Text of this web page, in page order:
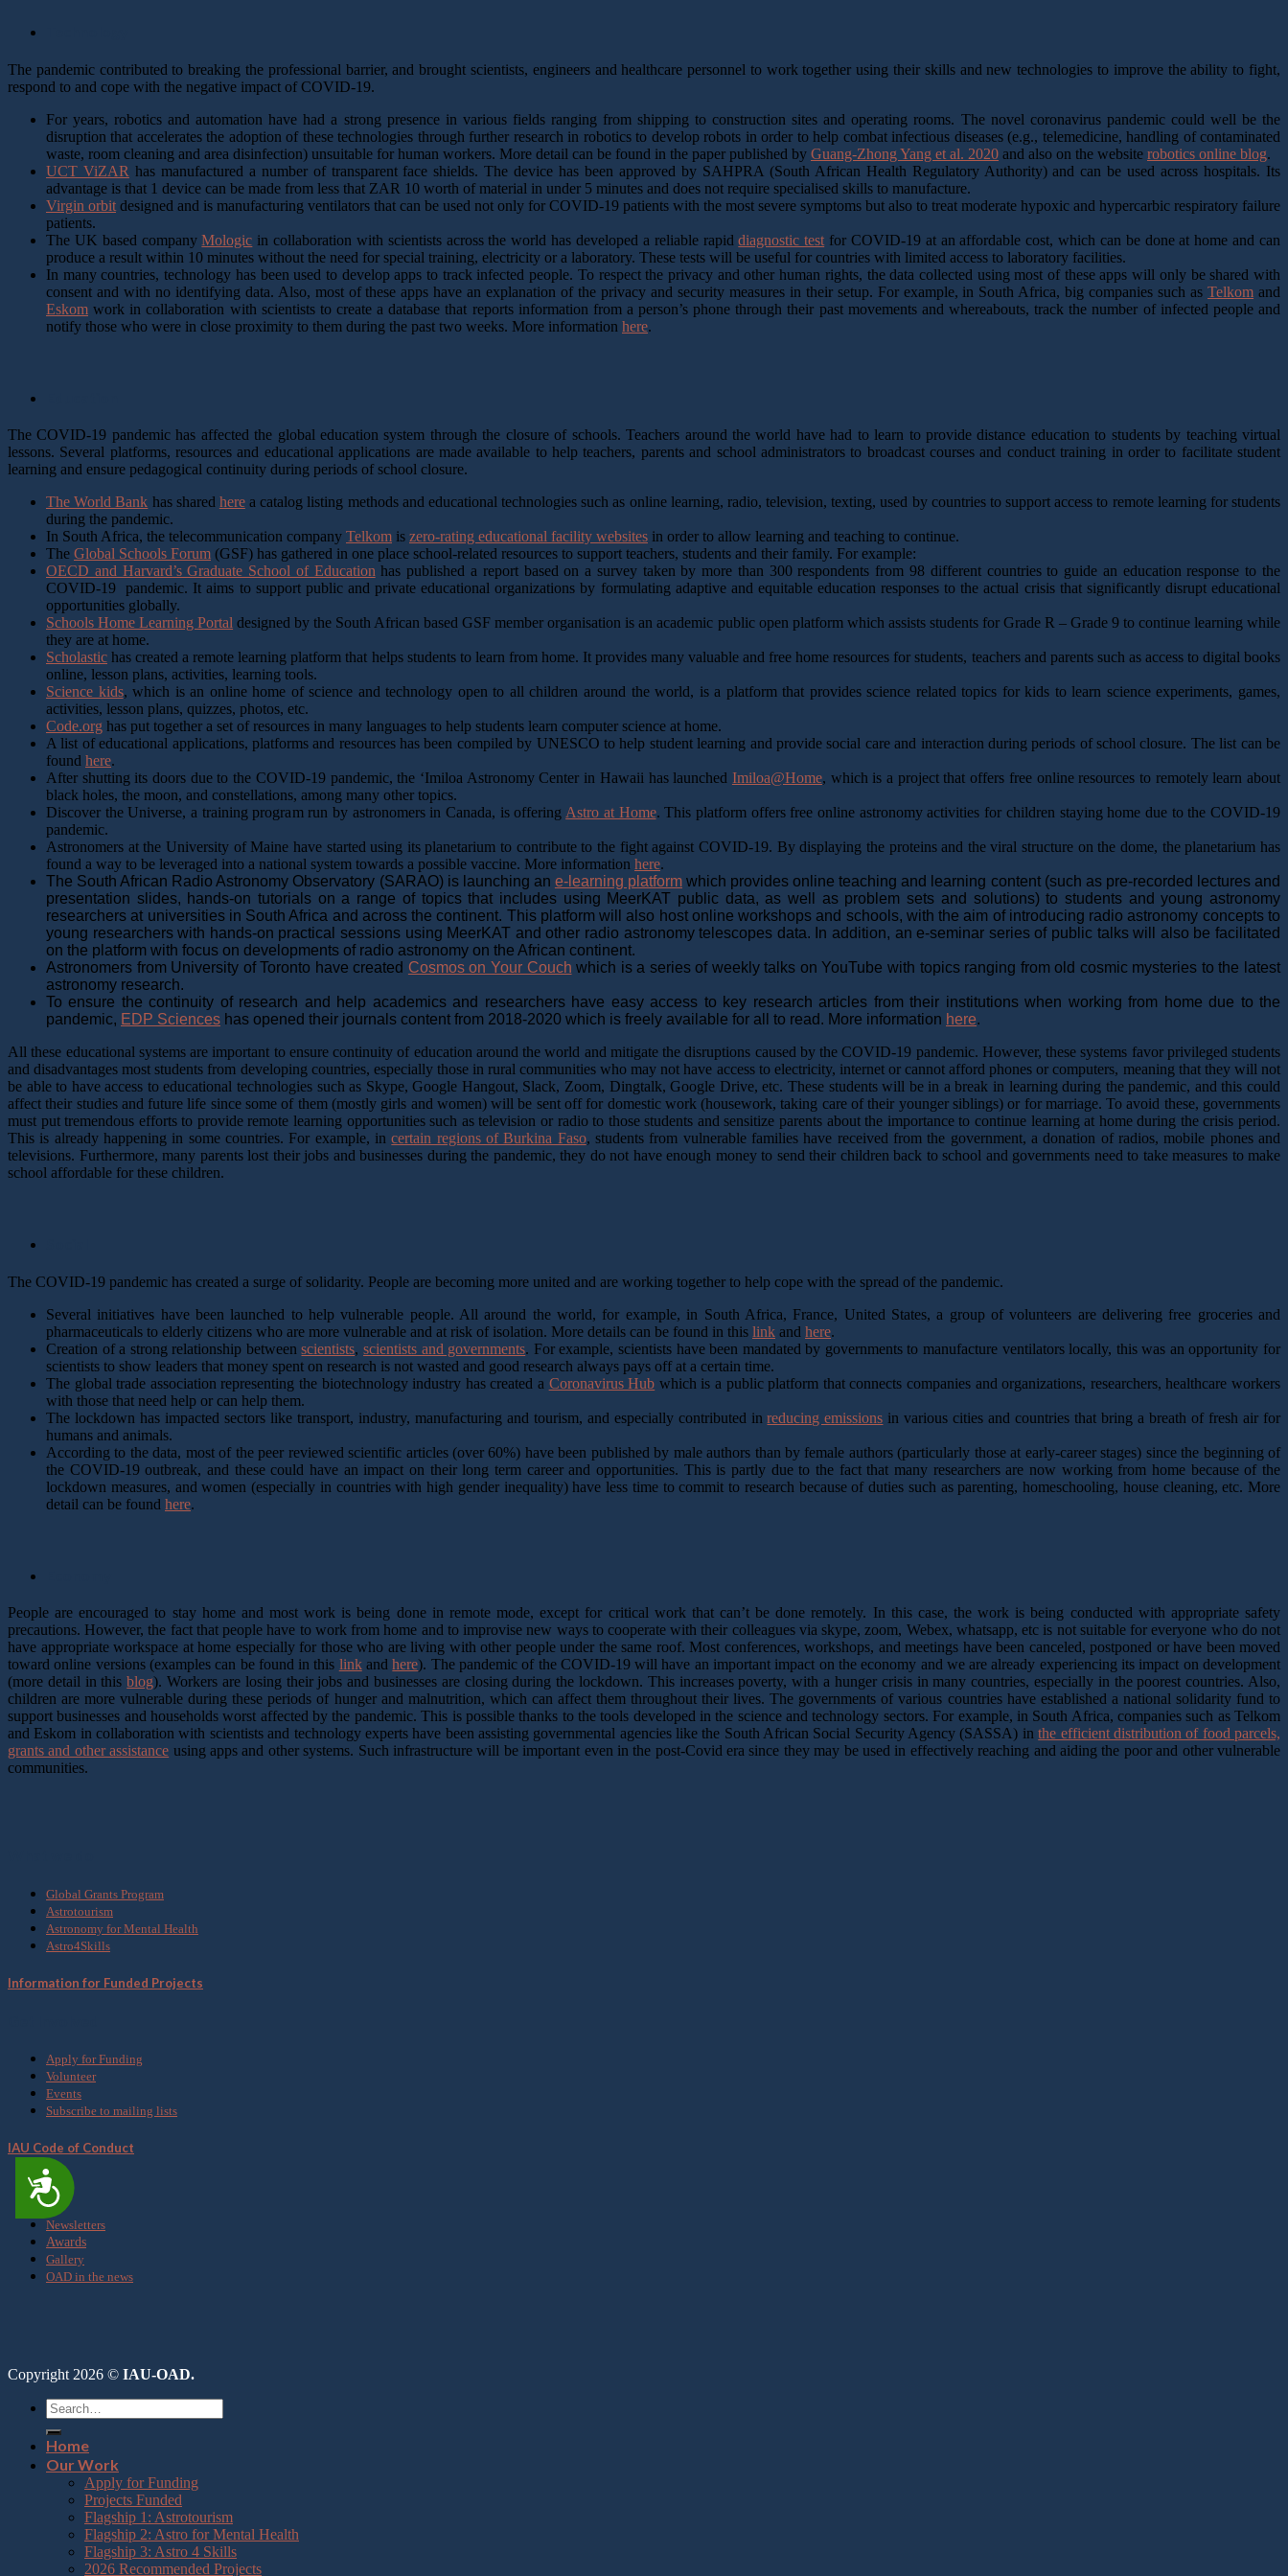
Accessibility
The pandemic contributed to breaking the professional barrier, and brought scientists, engineers and healthcare personnel to work together using their skills and new technologies to improve the ability to fight,
respond to and cope with the negative impact of COVID-19.
For years, robotics and automation have had a strong presence in various fields ranging from shipping to construction sites and operating rooms. The novel coronavirus pandemic could well be the
disruption that accelerates the adoption of these technologies through further research in robotics to develop robots in order to help combat infectious diseases (e.g., telemedicine, handling of contaminated
waste, room cleaning and area disinfection) unsuitable for human workers. More detail can be found in the paper published by Guang-Zhong Yang et al. 2020 and also on the website robotics online blog.
UCT ViZAR has manufactured a number of transparent face shields. The device has been approved by SAHPRA (South African Health Regulatory Authority) and can be used across hospitals. Its
advantage is that 1 device can be made from less that ZAR 10 worth of material in under 5 minutes and does not require specialised skills to manufacture.
Virgin orbit designed and is manufacturing ventilators that can be used not only for COVID-19 patients with the most severe symptoms but also to treat moderate hypoxic and hypercarbic respiratory failure
patients.
The UK based companyMologic in collaboration with scientists across the world has developed a reliable rapiddiagnostic test for COVID-19 at an affordable cost, which can be done at home and can
produce a result within 10 minutes without the need for special training, electricity or a laboratory. These tests will be useful for countries with limited access to laboratory facilities.
In many countries, technology has been used to develop apps to track infected people. To respect the privacy and other human rights, the data collected using most of these apps will only be shared with
consent and with no identifying data. Also, most of these apps have an explanation of the privacy and security measures in their setup. For example, in South Africa, big companies such asTelkom and
Eskom work in collaboration with scientists to create a database that reports information from a person’s phone through their past movements and whereabouts, track the number of infected people and
notify those who were in close proximity to them during the past two weeks. More information here.
The COVID-19 pandemic has affected the global education system through the closure of schools. Teachers around the world have had to learn to provide distance education to students by teaching virtual
lessons. Several platforms, resources and educational applications are made available to help teachers, parents and school administrators to broadcast courses and conduct training in order to facilitate student
learning and ensure pedagogical continuity during periods of school closure.
The World Bank has shared herea catalog listing methods and educational technologies such as online learning, radio, television, texting, used by countries to support access to remote learning for students
during the pandemic.
In South Africa, the telecommunication company Telkom is zero-rating educational facility websites in order to allow learning and teaching to continue.
The Global Schools Forum (GSF) has gathered in one place school-related resources to support teachers, students and their family. For example:
OECD and Harvard’s Graduate School of Education has published a report based on a survey taken by more than 300 respondents from 98 different countries to guide an education response to the
COVID-19 pandemic. It aims to support public and private educational organizations by formulating adaptive and equitable education responses to the actual crisis that significantly disrupt educational
opportunities globally.
Schools Home Learning Portal designed by the South African based GSF member organisation is an academic public open platform which assists students for Grade R – Grade 9 to continue learning while
they are at home.
Scholastic has created a remote learning platform that helps students to learn from home. It provides many valuable and free home resources for students, teachers and parents such as access to digital books
online, lesson plans, activities, learning tools.
Science kids, which is an online home of science and technology open to all children around the world, is a platform that provides science related topics for kids to learn science experiments, games,
activities, lesson plans, quizzes, photos, etc.
Code.org has put together a set of resources in many languages to help students learn computer science at home.
A list of educational applications, platforms and resources has been compiled by UNESCO to help student learning and provide social care and interaction during periods of school closure. The list can be
found here.
After shutting its doors due to the COVID-19 pandemic, the ‘Imiloa Astronomy Center in Hawaii has launched Imiloa@Home, which is a project that offers free online resources to remotely learn about
black holes, the moon, and constellations, among many other topics.
Discover the Universe, a training program run by astronomers in Canada, is offering Astro at Home. This platform offers free online astronomy activities for children staying home due to the COVID-19
pandemic.
Astronomers at the University of Maine have started using its planetarium to contribute to the fight against COVID-19. By displaying the proteins and the viral structure on the dome, the planetarium has
found a way to be leveraged into a national system towards a possible vaccine. More information here.
The South African Radio Astronomy Observatory (SARAO) is launching an e-learning platformwhich provides online teaching and learning content (such as pre-recorded lectures and
presentation slides, hands-on tutorials on a range of topics that includes using MeerKAT public data, as well as problem sets and solutions) to students and young astronomy
researchers at universities in South Africa and across the continent. This platform will also host online workshops and schools, with the aim of introducing radio astronomy concepts to
young researchers with hands-on practical sessions using MeerKAT and other radio astronomy telescopes data. In addition, an e-seminar series of public talks will also be facilitated
on the platform with focus on developments of radio astronomy on the African continent.
Astronomers from University of Toronto have created Cosmos on Your Couch which is a series of weekly talks on YouTube with topics ranging from old cosmic mysteries to the latest
astronomy research.
To ensure the continuity of research and help academics and researchers have easy access to key research articles from their institutions when working from home due to the
pandemic, EDP Sciences has opened their journals content from 2018-2020 which is freely available for all to read. More information here.
All these educational systems are important to ensure continuity of education around the world and mitigate the disruptions caused by the COVID-19 pandemic. However, these systems favor privileged students
and disadvantages most students from developing countries, especially those in rural communities who may not have access to electricity, internet or cannot afford phones or computers, meaning that they will not
be able to have access to educational technologies such as Skype, Google Hangout, Slack, Zoom, Dingtalk, Google Drive, etc. These students will be in a break in learning during the pandemic, and this could
affect their studies and future life since some of them (mostly girls and women) will be sent off for domestic work (housework, taking care of their younger siblings) or for marriage. To avoid these, governments
must put tremendous efforts to provide remote learning opportunities such as television or radio to those students and sensitize parents about the importance to continue learning at home during the crisis period.
This is already happening in some countries. For example, incertain regions of Burkina Faso, students from vulnerable families have received from the government, a donation of radios, mobile phones and
televisions. Furthermore, many parents lost their jobs and businesses during the pandemic, they do not have enough money to send their children back to school and governments need to take measures to make
school affordable for these children.
The COVID-19 pandemic has created a surge of solidarity. People are becoming more united and are working together to help cope with the spread of the pandemic.
Several initiatives have been launched to help vulnerable people. All around the world, for example, in South Africa, France, United States, a group of volunteers are delivering free groceries and
pharmaceuticals to elderly citizens who are more vulnerable and at risk of isolation. More details can be found in this link and here.
Creation of a strong relationship betweenscientists,scientists and governments. For example, scientists have been mandated by governments to manufacture ventilators locally, this was an opportunity for
scientists to show leaders that money spent on research is not wasted and good research always pays off at a certain time.
The global trade association representing the biotechnology industry has created a Coronavirus Hub which is a public platform that connects companies and organizations, researchers, healthcare workers
with those that need help or can help them.
The lockdown has impacted sectors like transport, industry, manufacturing and tourism, and especially contributed inreducing emissions in various cities and countries that bring a breath of fresh air for
humans and animals.
According to the data, most of the peer reviewed scientific articles (over 60%) have been published by male authors than by female authors (particularly those at early-career stages) since the beginning of
the COVID-19 outbreak, and these could have an impact on their long term career and opportunities. This is partly due to the fact that many researchers are now working from home because of the
lockdown measures, and women (especially in countries with high gender inequality) have less time to commit to research because of duties such as parenting, homeschooling, house cleaning, etc. More
detail can be found here.
People are encouraged to stay home and most work is being done in remote mode, except for critical work that can’t be done remotely. In this case, the work is being conducted with appropriate safety
precautions. However, the fact that people have to work from home and to improvise new ways to cooperate with their colleagues via skype, zoom, Webex, whatsapp, etc is not suitable for everyone who do not
have appropriate workspace at home especially for those who are living with other people under the same roof. Most conferences, workshops, and meetings have been canceled, postponed or have been moved
toward online versions (examples can be found in this linkandhere). The pandemic of the COVID-19 will have an important impact on the economy and we are already experiencing its impact on development
(more detail in thisblog). Workers are losing their jobs and businesses are closing during the lockdown. This increases poverty, with a hunger crisis in many countries, especially in the poorest countries. Also,
children are more vulnerable during these periods of hunger and malnutrition, which can affect them throughout their lives. The governments of various countries have established a national solidarity fund to
support businesses and households worst affected by the pandemic. This is possible thanks to the tools developed in the science and technology sectors. For example, in South Africa, companies such as Telkom
and Eskom in collaboration with scientists and technology experts have been assisting governmental agencies like the South African Social Security Agency (SASSA) inthe efficient distribution of food parcels,
grants and other assistance using apps and other systems. Such infrastructure will be important even in the post-Covid era since they may be used in effectively reaching and aiding the poor and other vulnerable
communities.
Global Grants Program
Astrotourism
Astronomy for Mental Health
Astro4Skills
Information for Funded Projects
Apply for Funding
Volunteer
Events
Subscribe to mailing lists
IAU Code of Conduct
Media
Newsletters
Awards
Gallery
OAD in the news
Copyright 2026 © IAU-OAD.
Home
Our Work
Apply for Funding
Projects Funded
Flagship 1: Astrotourism
Flagship 2: Astro for Mental Health
Flagship 3: Astro 4 Skills
2026 Recommended Projects